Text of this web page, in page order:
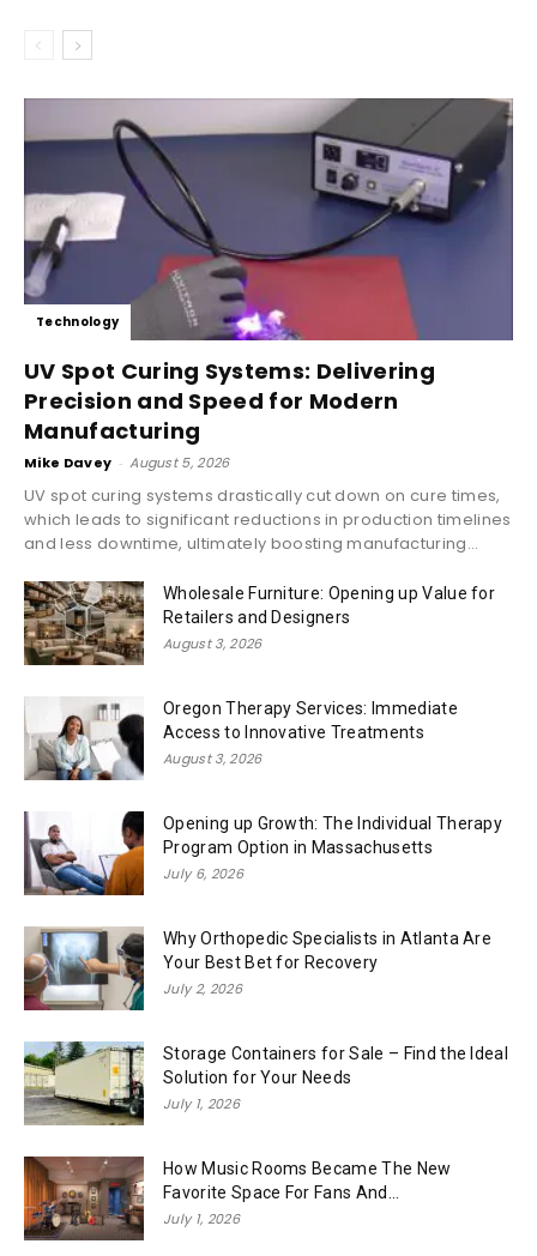
Technology
UV Spot Curing Systems: Delivering
Precision and Speed for Modern
Manufacturing
Mike Davey - August 5, 2026
UV spot curing systems drastically cut down on cure times,
which leads to significant reductions in production timelines
and less downtime, ultimately boosting manufacturing...
Wholesale Furniture: Opening up Value for
Retailers and Designers
August 3, 2026
Oregon Therapy Services: Immediate
Access to Innovative Treatments
August 3, 2026
Opening up Growth: The Individual Therapy
Program Option in Massachusetts
July 6, 2026
Why Orthopedic Specialists in Atlanta Are
Your Best Bet for Recovery
July 2, 2026
Storage Containers for Sale – Find the Ideal
Solution for Your Needs
July 1, 2026
How Music Rooms Became The New
Favorite Space For Fans And...
July 1, 2026